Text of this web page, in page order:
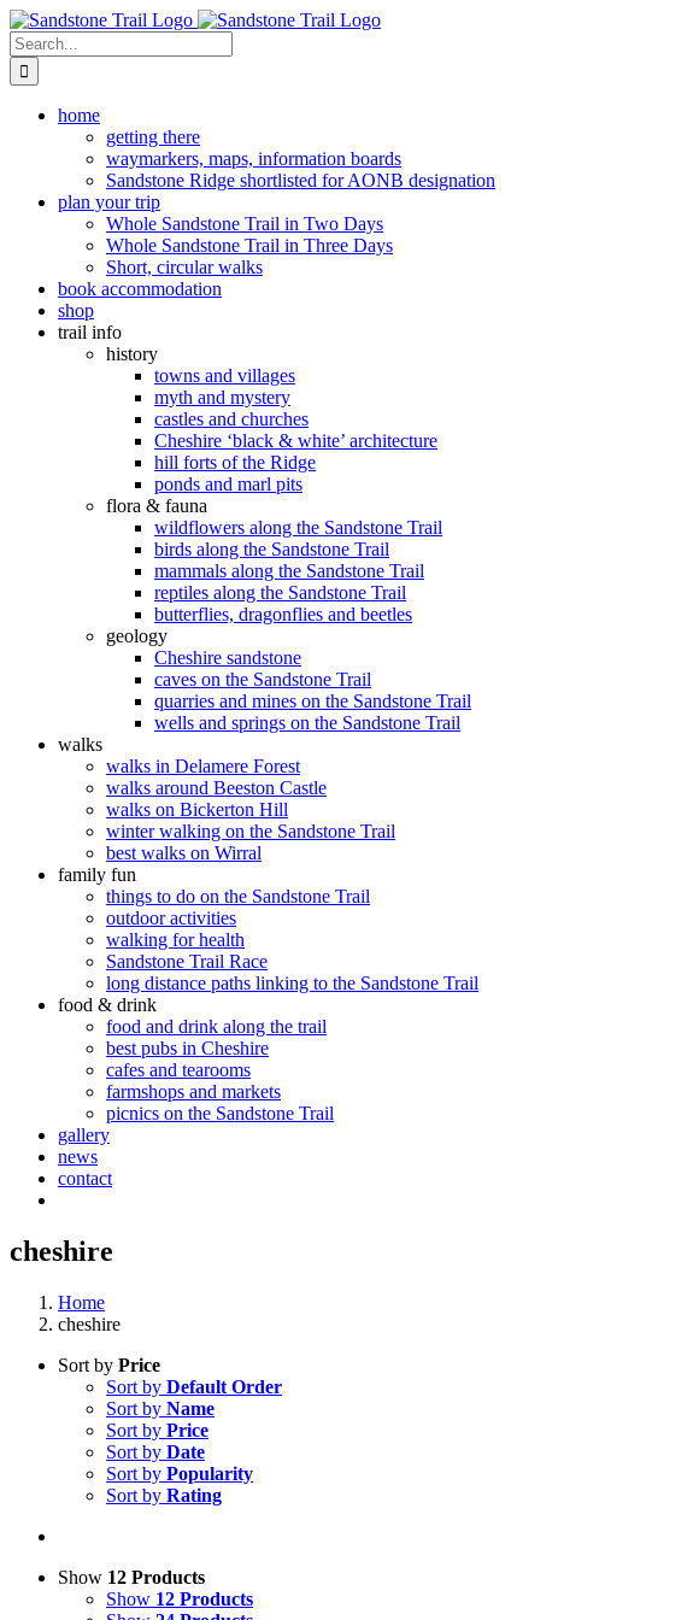
Skip
to
content
Search
for:
home
getting there
waymarkers, maps, information boards
Sandstone Ridge shortlisted for AONB designation
plan your trip
Whole Sandstone Trail in Two Days
Whole Sandstone Trail in Three Days
Short, circular walks
book accommodation
shop
trail info
history
towns and villages
myth and mystery
castles and churches
Cheshire ‘black & white’ architecture
hill forts of the Ridge
ponds and marl pits
flora & fauna
wildflowers along the Sandstone Trail
birds along the Sandstone Trail
mammals along the Sandstone Trail
reptiles along the Sandstone Trail
butterflies, dragonflies and beetles
geology
Cheshire sandstone
caves on the Sandstone Trail
quarries and mines on the Sandstone Trail
wells and springs on the Sandstone Trail
walks
walks in Delamere Forest
walks around Beeston Castle
walks on Bickerton Hill
winter walking on the Sandstone Trail
best walks on Wirral
family fun
things to do on the Sandstone Trail
outdoor activities
walking for health
Sandstone Trail Race
long distance paths linking to the Sandstone Trail
food & drink
food and drink along the trail
best pubs in Cheshire
cafes and tearooms
farmshops and markets
picnics on the Sandstone Trail
gallery
news
contact
cheshire
Home
cheshire
Sort by Price
Sort by Default Order
Sort by Name
Sort by Price
Sort by Date
Sort by Popularity
Sort by Rating
Show 12 Products
Show 12 Products